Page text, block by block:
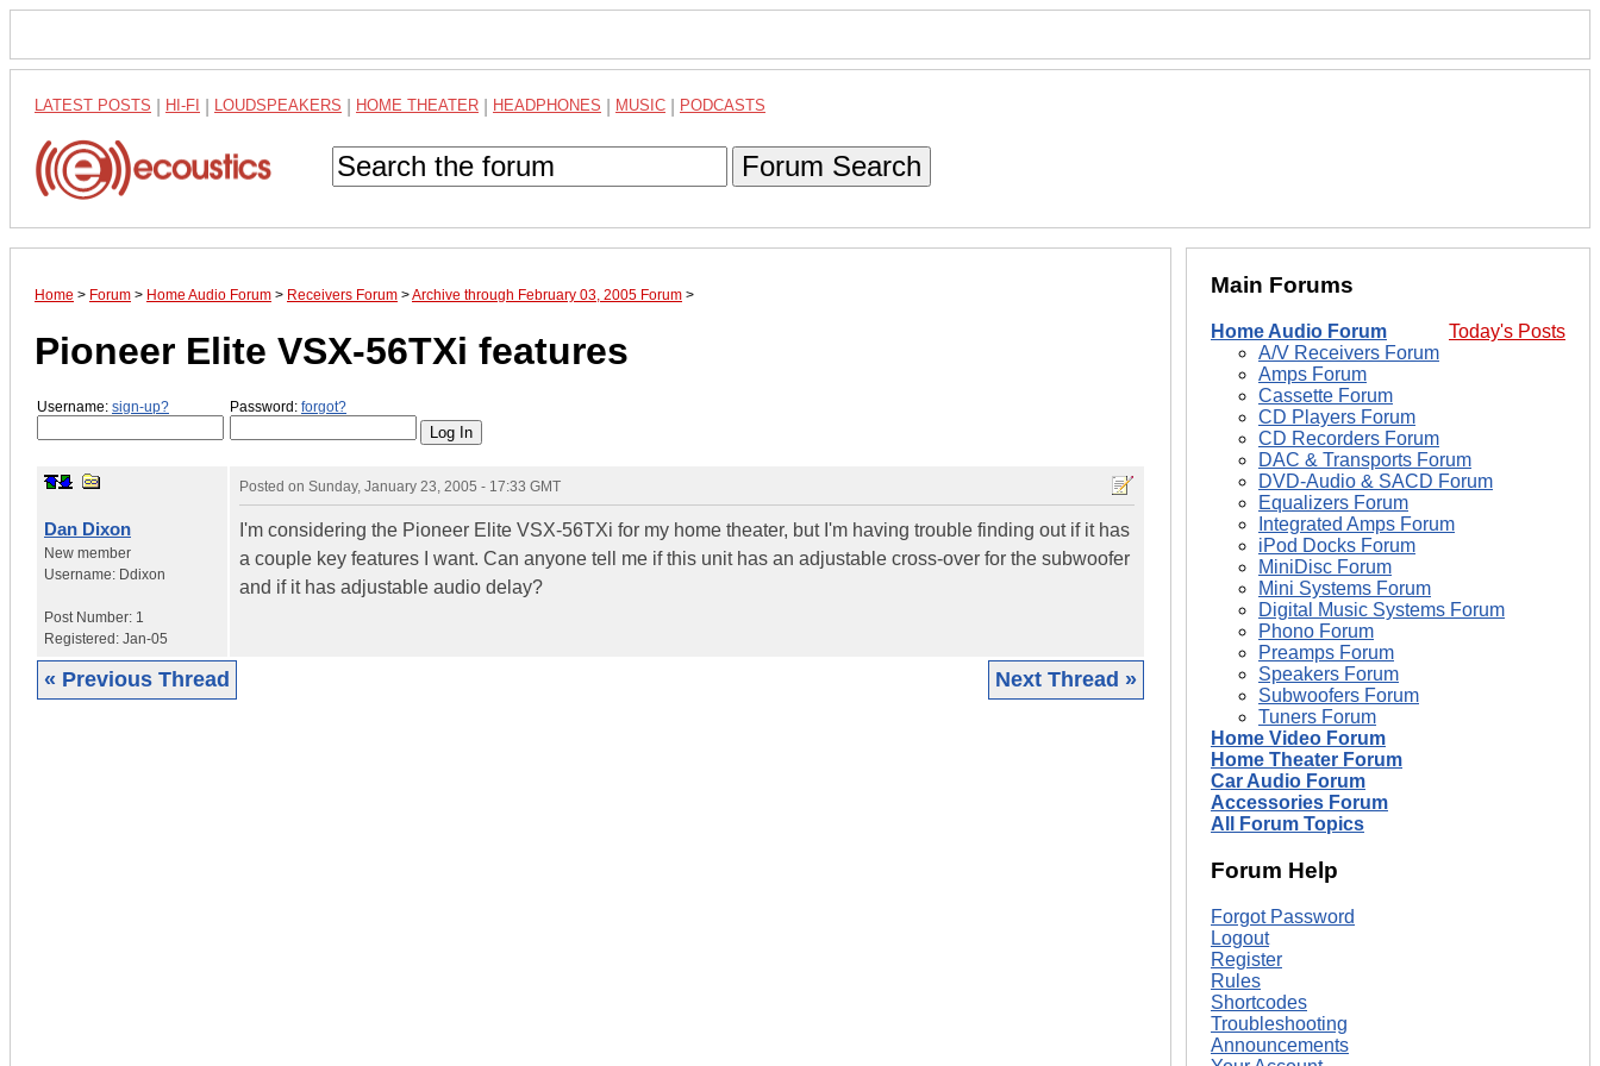
LATEST POSTS HI-FI LOUDSPEAKERS HOME THEATER HEADPHONES MUSIC PODCASTS
Forum Search
Home > Forum > Home Audio Forum > Receivers Forum >Archive through February 03, 2005 Forum >
Pioneer Elite VSX-56TXi features
Username: sign-up? Password: forgot?
Dan Dixon
New member
Username: Ddixon
Post Number: 1
Registered: Jan-05
Posted on Sunday, January 23, 2005 - 17:33 GMT
I'm considering the Pioneer Elite VSX-56TXi for my home theater, but I'm having trouble finding out if it has
a couple key features I want. Can anyone tell me if this unit has an adjustable cross-over for the subwoofer
and if it has adjustable audio delay?
« Previous Thread Next Thread »
Main Forums
Today's Posts
Home Audio Forum
A/V Receivers Forum
Amps Forum
Cassette Forum
CD Players Forum
CD Recorders Forum
DAC & Transports Forum
DVD-Audio & SACD Forum
Equalizers Forum
Integrated Amps Forum
iPod Docks Forum
MiniDisc Forum
Mini Systems Forum
Digital Music Systems Forum
Phono Forum
Preamps Forum
Speakers Forum
Subwoofers Forum
Tuners Forum
Home Video Forum
Home Theater Forum
Car Audio Forum
Accessories Forum
All Forum Topics
Forum Help
Forgot Password
Logout
Register
Rules
Shortcodes
Troubleshooting
Announcements